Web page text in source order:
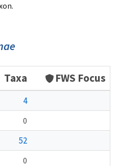
Taxa FWS Focus
4
0
52
0